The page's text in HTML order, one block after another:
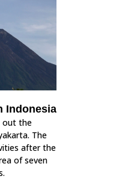
Indonesia
out the
The
after the
of seven